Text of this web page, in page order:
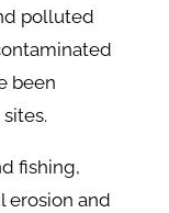
polluted
been
fishing,
erosion and